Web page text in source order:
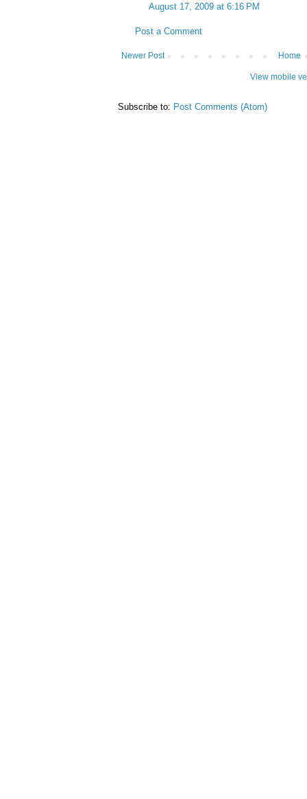
August 17, 2009 at 6:16 PM
Post a Comment
Newer Post Home
View mobile
Subscribe to: Post Comments (Atom)